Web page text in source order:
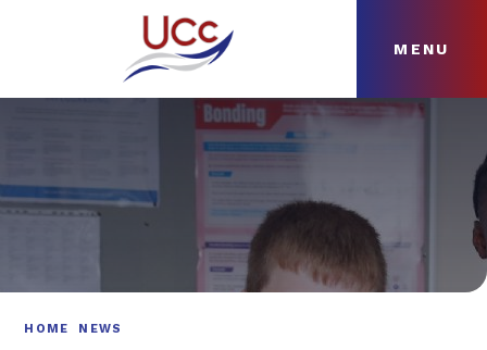
MENU
ABOUT
HOME NEWS